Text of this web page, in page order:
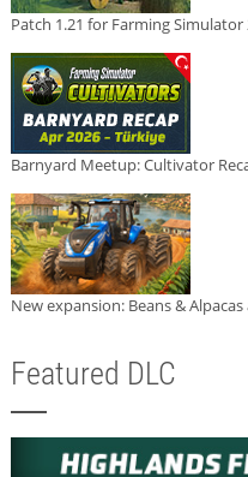
Patch 1.21 for Farming
Barnyard Meetup: Cultivator
New expansion: Beans &
Featured DLC